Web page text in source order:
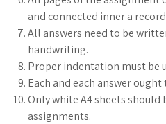
and connected inner a
All answers need to be
handwriting.
Proper indentation must be
Each and each answer
Only white A4 sheets should
assignments.